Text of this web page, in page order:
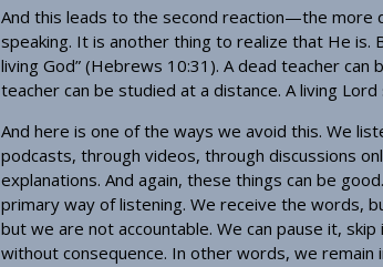
And this leads to the second reaction—the more
speaking. It is another thing to realize that He is.
living God” (Hebrews 10:31). A dead teacher
teacher can be studied at a distance. A living
And here is one of the ways we avoid this. We
podcasts, through videos, through discussions
explanations. And again, these things can be
primary way of listening. We receive the words,
but we are not accountable. We can pause it,
without consequence. In other words, we remain